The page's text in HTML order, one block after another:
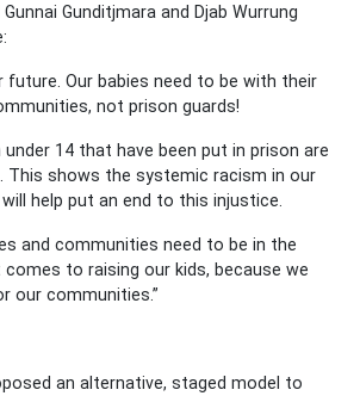
Gunditjmara and Djab Wurrung
future. Our babies need to be with their
not prison guards!
under 14 that have been put in prison are
This shows the systemic racism in our
help put an end to this injustice.
and communities need to be in the
to raising our kids, because we
our communities.”
an alternative, staged model to